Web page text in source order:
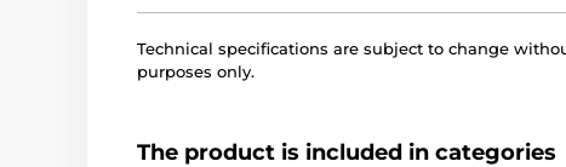
Technical specifications are subject to change
purposes only.
The product is included in categories